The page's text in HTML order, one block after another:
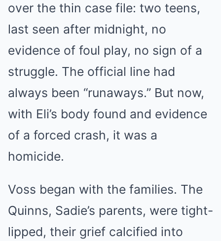
over the thin case file: two teens,
last seen after midnight, no
evidence of foul play, no sign of a
struggle. The official line had
always been “runaways.” But now,
with Eli’s body found and evidence
of a forced crash, it was a
homicide.
Voss began with the families. The
Quinns, Sadie’s parents, were tight-
lipped, their grief calcified into